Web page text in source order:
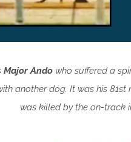
Major Ando who suffered a
another dog. It was his 81st
was killed by the on-track